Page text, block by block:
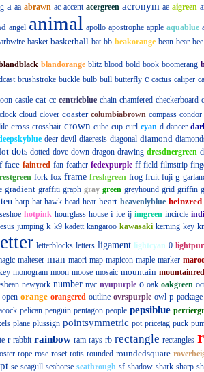
a aa abrawn ac accent acergreen acronym ae aigreen
angel animal apollo apostrophe apple aquablue
basket basketball bat bb beakorange bean bear bee
blandorange blitz blood bold book boomerang
brushstroke buckle bulb bull butterfly c cactus caliper
castle cat cc centricblue chain chamfered checkerboard
clock cloud clover coaster columbiabrown compass condor
cross crosshair crown cube cup curl cyan d dancer
deer devil diaeresis diagonal diamond
dots dotted dove down dragon drawing dresdnergreen
f face faintred fan feather fedexpurple ff field filmstrip
fork fox frame freshgreen frog fruit fuji g
gradient graffiti graph gray green greyhound grid griffin
harp hat hawk head hear heart heavenlyblue heinzred
hotpink hourglass house i ice ij imgreen incircle
jumping k k9 kadett kangaroo kawasaki kerning key
letterblocks letters ligament lightcyan 0
malteser man maori map mapicon maple marker
monogram moon moose mosaic mountain mountainred
newyork number nyc nyupurple o oak oakgreen
open orange orangered outline ovrspurple owl p package
pelican penguin pentagon people pepsiblue
plane plussign pointsymmetric pot pricetag puck
r rabbit rainbow ram rays rb rectangle rectangles
rope rose roset rotis rounded roundedsquare
se seagull seahorse seathrough sf shadow shark sharp